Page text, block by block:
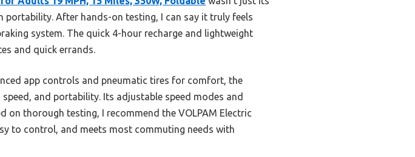
After hands-on testing, I can say it truly feels
system. The quick 4-hour recharge and lightweight
and quick errands.
app controls and pneumatic tires for comfort, the
and portability. Its adjustable speed modes and
thorough testing, I recommend the VOLPAM Electric
to control, and meets most commuting needs with